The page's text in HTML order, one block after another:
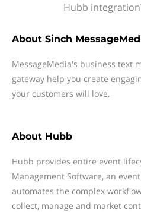
Hubb
About Sinch
MessageMedia's business text
gateway help you create
your customers will love.
About Hubb
Hubb provides entire event
Management Software, an
automates the complex
collect, manage and market